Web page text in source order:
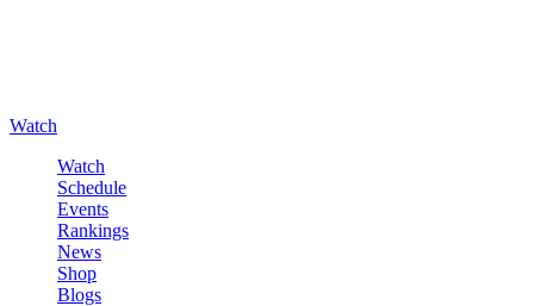
Watch
Watch
Schedule
Events
Rankings
News
Shop
Blogs